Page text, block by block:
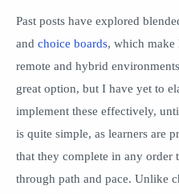
Past posts have explored
and choice boards, which make
remote and hybrid
great option, but I have yet to
implement these effectively,
is quite simple, as learners are
that they complete in any order
through path and pace. Unlike